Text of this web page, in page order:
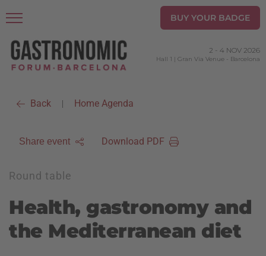
BUY YOUR BADGE
2 - 4 NOV 2026
Hall 1 | Gran Via Venue - Barcelona
Back | Home Agenda
Share event Download PDF
Round table
Health, gastronomy and
the Mediterranean diet